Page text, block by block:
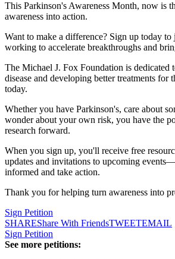
This Parkinson's Awareness Month, now is
awareness into action.
Want to make a difference? Sign up today
working to accelerate breakthroughs and
The Michael J. Fox Foundation is dedicated
disease and developing better treatments
today.
Whether you have Parkinson's, care about
wonder about your own risk, you have the
research forward.
When you sign up, you'll receive free
updates and invitations to upcoming
informed and take action.
Thank you for helping turn awareness into
Sign Petition
SHAREShare With FriendsTWEETEMAIL
Sign Petition
See more petitions: